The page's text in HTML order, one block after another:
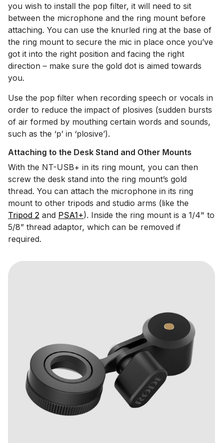
you wish to install the pop filter, it will need to sit
between the microphone and the ring mount before
attaching. You can use the knurled ring at the base of
the ring mount to secure the mic in place once you’ve
got it into the right position and facing the right
direction – make sure the gold dot is aimed towards
you.
Use the pop filter when recording speech or vocals in
order to reduce the impact of plosives (sudden bursts
of air formed by mouthing certain words and sounds,
such as the ‘p’ in ‘plosive’).
Attaching to the Desk Stand and Other Mounts
With the NT-USB+ in its ring mount, you can then
screw the desk stand into the ring mount’s gold
thread. You can attach the microphone in its ring
mount to other tripods and studio arms (like the
Tripod 2 and PSA1+). Inside the ring mount is a 1/4" to
5/8” thread adaptor, which can be removed if
required.